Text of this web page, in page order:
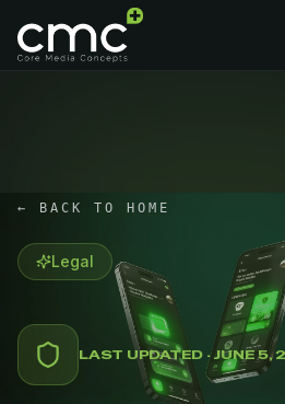
← BACK TO HOME
Legal
LAST UPDATED · JUNE 5,